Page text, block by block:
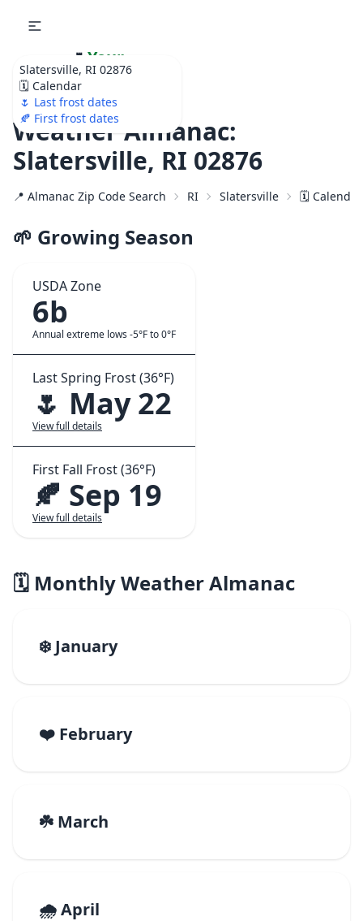
Slatersville, RI 02876
🗓️ Calendar
🌷 Last frost dates
🍂 First frost dates
🌷 Your
Ultimate Garden
Calendar!
Weather Almanac:
Slatersville, RI 02876
📍 Almanac Zip Code Search RI Slatersville 🗓️
🌱 Growing Season
USDA Zone
6b
Annual extreme lows -5°F to 0°F
Last Spring Frost (36°F)
🌷 May 22
View full details
First Fall Frost (36°F)
🍂 Sep 19
View full details
🗓️ Monthly Weather Almanac
❄️ January
❤️ February
☘️ March
🌧️ April